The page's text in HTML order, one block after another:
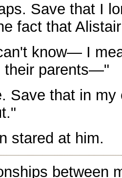
Save that I
fact that
know— I
their parents—"
Save that in
stared at him.
between